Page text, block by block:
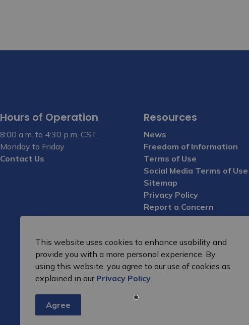
Hours of Operation
8:00 a.m. to 4:30 p.m. CST,
Monday to Friday
Contact Us
Resources
News
Freedom of Information
Terms of Use
Social Media Terms of Use
Sitemap
Privacy Policy
Report a Concern
This website uses cookies to enhance usability and
provide you with a more personal experience. By
using this website, you agree to our use of cookies as
explained in our Privacy Policy.
Agree